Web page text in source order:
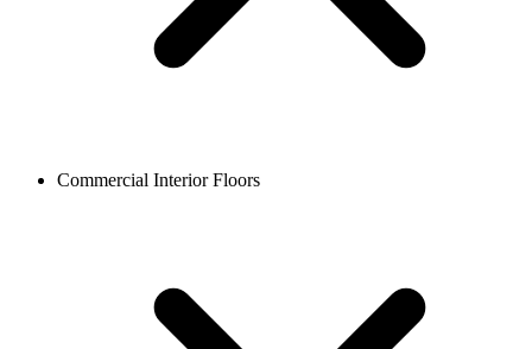
Commercial Interior Floors